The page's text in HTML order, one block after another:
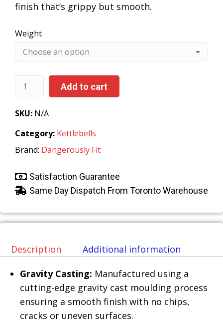
finish that’s grippy but smooth.
Weight
Add to cart
SKU: N/A
Category: Kettlebells
Brand: Dangerously Fit
Satisfaction Guarantee
Same Day Dispatch From Toronto Warehouse
Description
Additional information
Gravity Casting: Manufactured using a
cutting-edge gravity cast moulding process
ensuring a smooth finish with no chips,
cracks or uneven surfaces.